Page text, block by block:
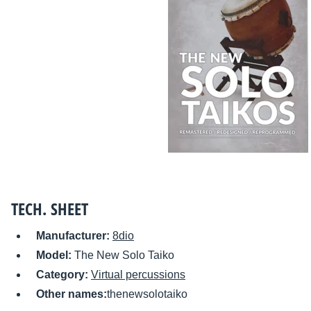
TECH. SHEET
Manufacturer: 8dio
Model: The New Solo Taiko
Category: Virtual percussions
Other names:thenewsolotaiko